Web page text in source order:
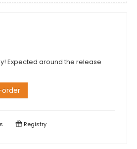
Expected around the release
order
Registry